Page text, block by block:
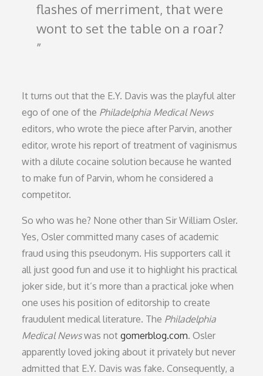
flashes of merriment, that were
wont to set the table on a roar?
It turns out that the E.Y. Davis was the playful alter
ego of one of the Philadelphia Medical News
editors, who wrote the piece after Parvin, another
editor, wrote his report of treatment of vaginismus
with a dilute cocaine solution because he wanted
to make fun of Parvin, whom he considered a
competitor.
So who was he? None other than Sir William Osler.
Yes, Osler committed many cases of academic
fraud using this pseudonym. His supporters call it
all just good fun and use it to highlight his practical
joker side, but it’s more than a practical joke when
one uses his position of editorship to create
fraudulent medical literature. The Philadelphia
Medical Newswas notgomerblog.com. Osler
apparently loved joking about it privately but never
admitted that E.Y. Davis was fake. Consequently, a